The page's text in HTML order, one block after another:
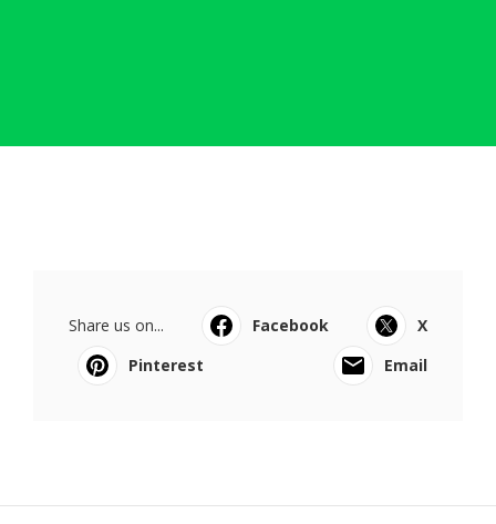
Share us on... Facebook
X
Pinterest
Email